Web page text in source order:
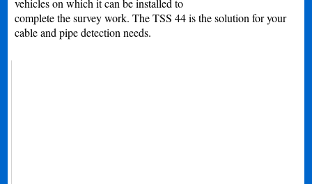
complete the survey work. The TSS 44 is the solution for your
cable and pipe detection needs.